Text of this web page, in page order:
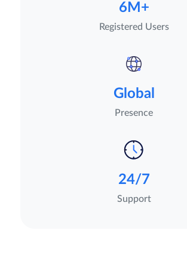
6M+
Registered Users
Global
Presence
24/7
Support